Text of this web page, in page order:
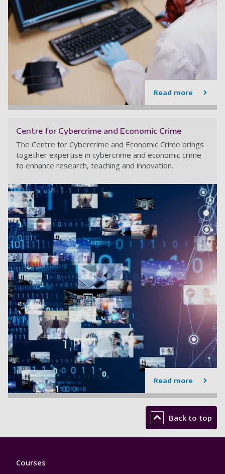
Read more
Centre for Cybercrime and Economic Crime
The Centre for Cybercrime and Economic Crime brings
together expertise in cybercrime and economic crime
to enhance research, teaching and innovation.
Read more
Back to top
Footer
Courses